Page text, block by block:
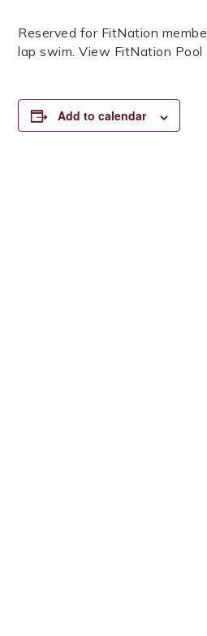
Reserved for FitNation
lap swim. View FitNation Pool
Add to calendar